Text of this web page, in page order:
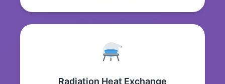
Radiation Heat Exchange